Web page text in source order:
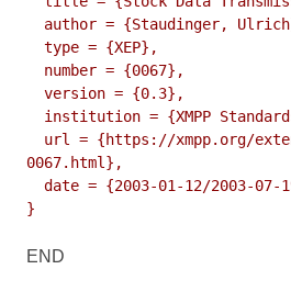
0067.html},
}
END